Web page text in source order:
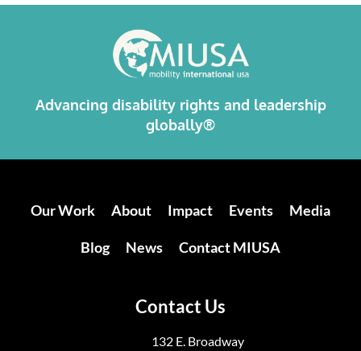
Advancing disability rights and leadership
globally®
Our Work About Impact Events Media
Blog News Contact MIUSA
Contact Us
132 E. Broadway